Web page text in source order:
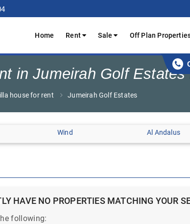
Home Rent Sale Off Plan
in Jumeirah Golf Estates
house for rent Jumeirah Golf Estates
Wind Al Andalus
HAVE NO PROPERTIES MATCHING YOUR
following: